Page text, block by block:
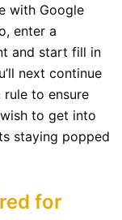
with Google
enter a
and start fill in
next continue
to ensure
to get into
staying popped
for